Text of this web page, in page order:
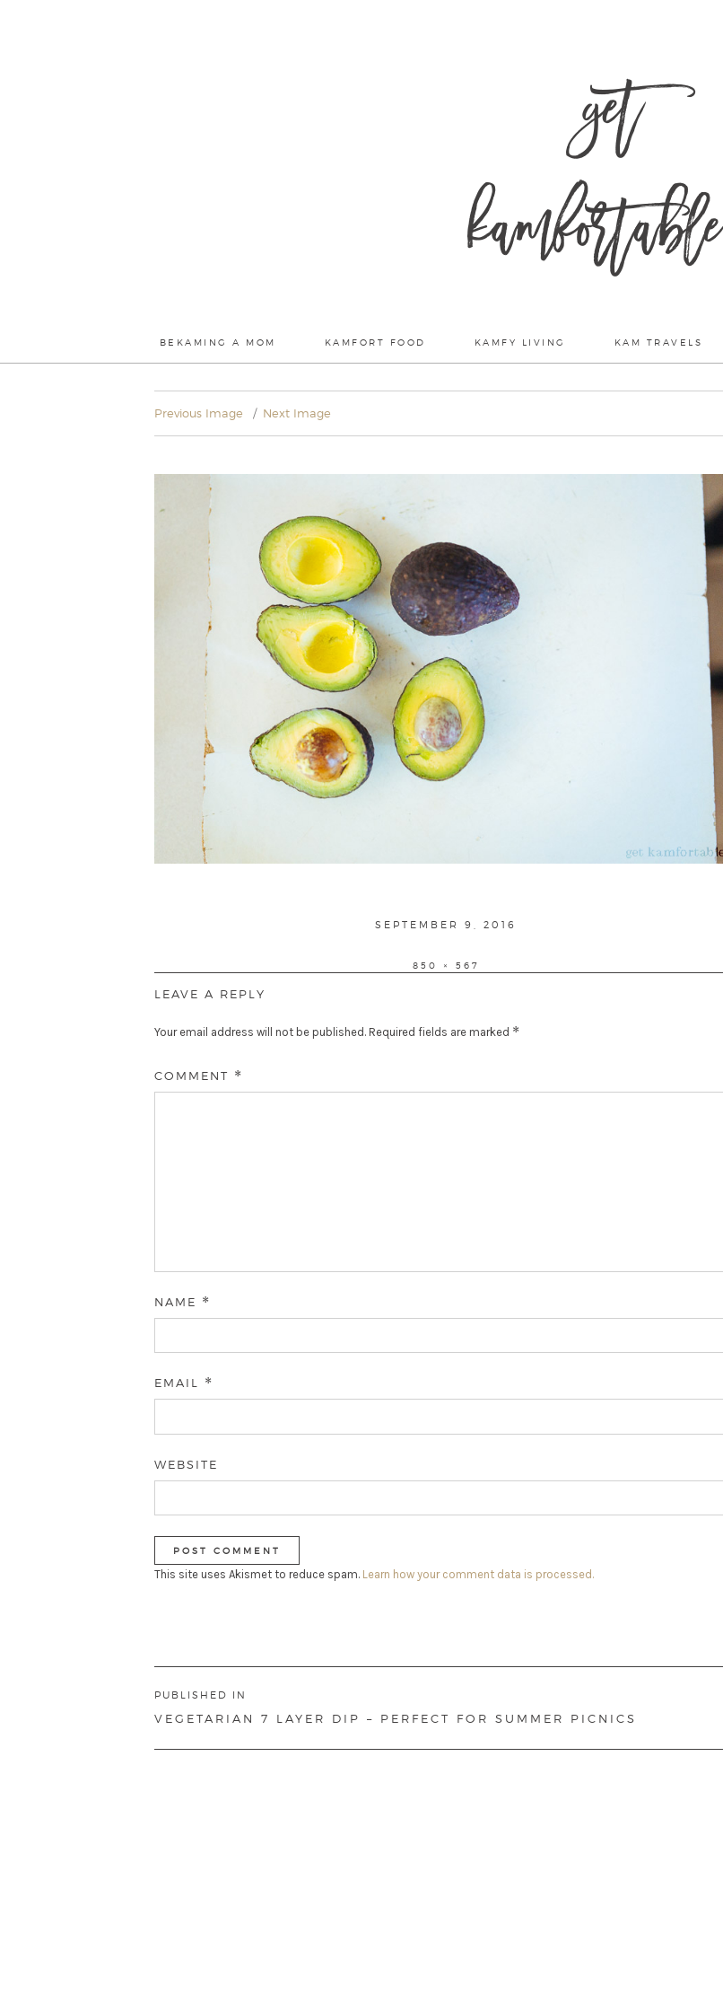
get
kamfortable
BEKAMING A MOM KAMFORT FOOD KAMFY LIVING KAM TRAVELS
Previous Image Next Image
POSTED
SEPTEMBER 9, 2016
FULL
850 × 567
LEAVE A REPLY
Your email address will not be published. Required fields are marked *
COMMENT *
NAME *
EMAIL *
WEBSITE
This site uses Akismet to reduce spam. Learn how your comment data is processed.
navigation
PUBLISHED IN
VEGETARIAN 7 LAYER DIP – PERFECT FOR SUMMER PICNICS